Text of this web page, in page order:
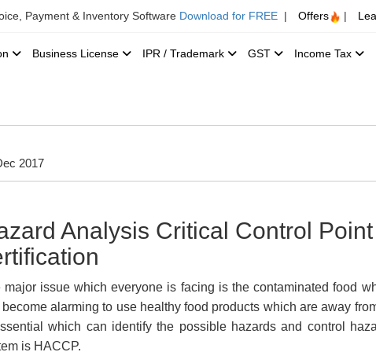
Payment & Inventory Software Download for FREE | Offers |
Business License IPR / Trademark GST Income Tax
2017
Analysis Critical Control
major issue which everyone is facing is the contaminated food
alarming to use healthy food products which are away
which can identify the possible hazards and control
is HACCP.